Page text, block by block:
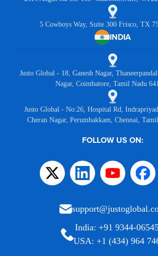
5 Cowboys Way, Suite 300 Frisco, TX
INDIA
Justo Global - 18, Ganesh Nagar,
Nagar, Coimbatore, Tamil Nadu
Justo Global - No:26, Hospital Rd,
Cheran Nagar, Perumbakkam, Chennai,
FOLLOW US ON:
India: +91 9344-
USA: +1 (434) 964